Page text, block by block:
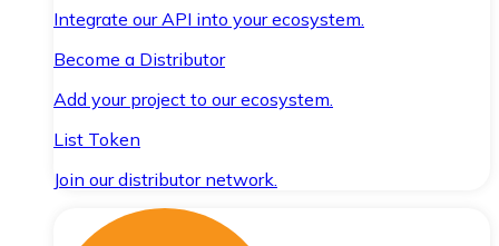
Integrate our API into your ecosystem.
Become a Distributor
Add your project to our ecosystem.
List Token
Join our distributor network.